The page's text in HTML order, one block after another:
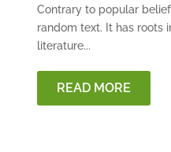
Contrary to popular
random text. It has roots
literature...
READ MORE